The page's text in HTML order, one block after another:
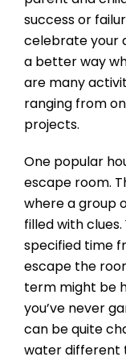
success or
celebrate your
a better way
are many
ranging from
projects.
One popular
escape room.
where a group
filled with
specified time
escape the
term might be
you’ve never
can be quite
water different